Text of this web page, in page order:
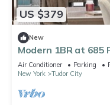
US $379
New
Modern 1BR at 685
Center
Air Conditioner Parking
New York
Tudor City